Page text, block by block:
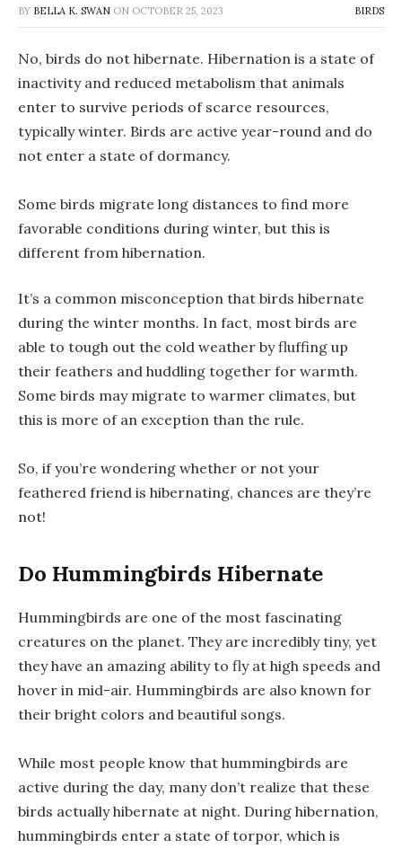
BY BELLA K. SWAN ON OCTOBER 25, 2023 BIRDS
No, birds do not hibernate. Hibernation is a state of
inactivity and reduced metabolism that animals
enter to survive periods of scarce resources,
typically winter. Birds are active year-round and do
not enter a state of dormancy.
Some birds migrate long distances to find more
favorable conditions during winter, but this is
different from hibernation.
It’s a common misconception that birds hibernate
during the winter months. In fact, most birds are
able to tough out the cold weather by fluffing up
their feathers and huddling together for warmth.
Some birds may migrate to warmer climates, but
this is more of an exception than the rule.
So, if you’re wondering whether or not your
feathered friend is hibernating, chances are they’re
not!
Do Hummingbirds Hibernate
Hummingbirds are one of the most fascinating
creatures on the planet. They are incredibly tiny, yet
they have an amazing ability to fly at high speeds and
hover in mid-air. Hummingbirds are also known for
their bright colors and beautiful songs.
While most people know that hummingbirds are
active during the day, many don’t realize that these
birds actually hibernate at night. During hibernation,
hummingbirds enter a state of torpor, which is